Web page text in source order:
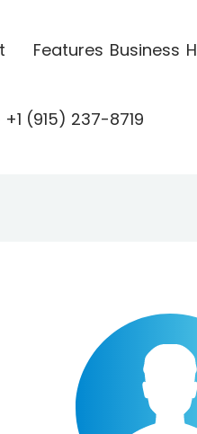
Features Business
+1 (915) 237-8719